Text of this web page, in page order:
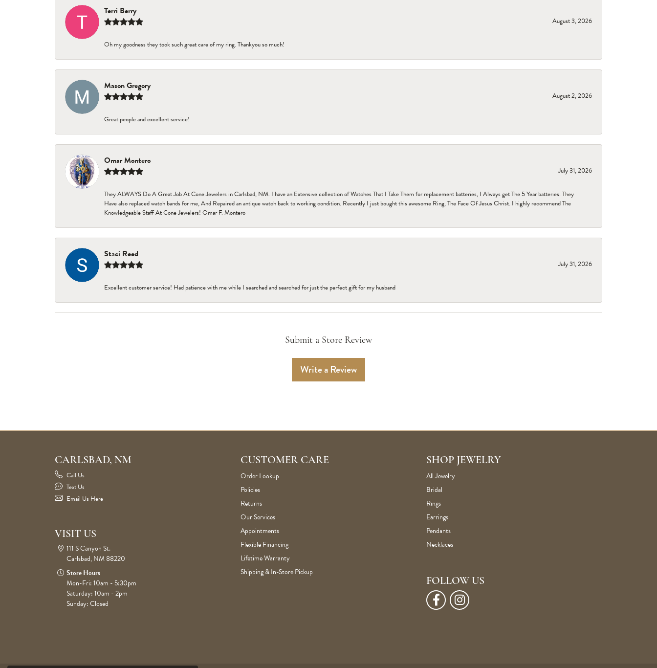
Terri Berry
August 3, 2026
Oh my goodness they took such great care of my ring. Thankyou so much!
Mason Gregory
August 2, 2026
Great people and excellent service!
Omar Montero
July 31, 2026
They ALWAYS Do A Great Job At Cone Jewelers in Carlsbad, NM. I have an Extensive collection of Watches That I Take Them for replacement batteries, I Always get The 5 Year batteries. They
Have also replaced watch bands for me, And Repaired an antique watch back to working condition. Recently I just bought this awesome Ring, The Face Of Jesus Christ. I highly recommend The
Knowledgeable Staff At Cone Jewelers! Omar F. Montero
Staci Reed
July 31, 2026
Excellent customer service! Had patience with me while I searched and searched for just the perfect gift for my husband
Submit a Store Review
Write a Review
CARLSBAD, NM
Call Us
Text Us
Email Us Here
VISIT US
111 S Canyon St.
Carlsbad, NM 88220
Store Hours
Mon-Fri: 10am - 5:30pm
Saturday: 10am - 2pm
Sunday: Closed
CUSTOMER CARE
Order Lookup
Policies
Returns
Our Services
Appointments
Flexible Financing
Lifetime Warranty
Shipping & In-Store Pickup
SHOP JEWELRY
All Jewelry
Bridal
Rings
Earrings
Pendants
Necklaces
FOLLOW US